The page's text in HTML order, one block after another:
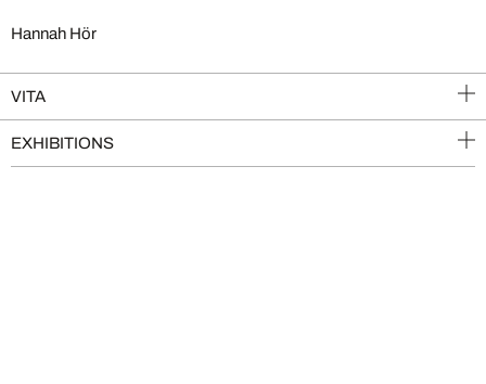
Hannah Hör
VITA
EXHIBITIONS